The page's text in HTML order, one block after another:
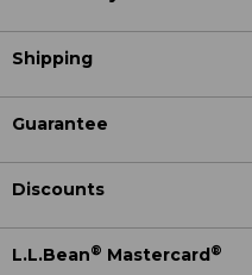
Shipping
Guarantee
Discounts
L.L.Bean® Mastercard®